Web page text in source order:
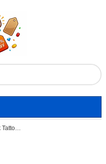
Maybelline New York Tattoo Brow